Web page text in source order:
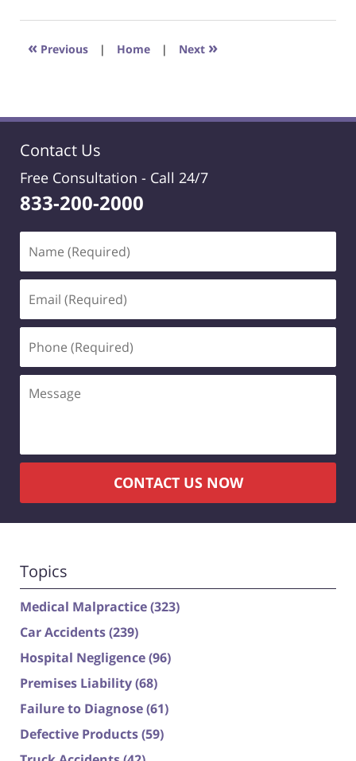
2017
6:42
« Previous | Home | Next »
Contact Us
Free Consultation - Call 24/7
833-200-2000
(Required)
(Required)
(Required)
CONTACT US NOW
Topics
Medical Malpractice(323)
Car Accidents(239)
Hospital Negligence(96)
Premises Liability(68)
Failure to Diagnose(61)
Defective Products(59)